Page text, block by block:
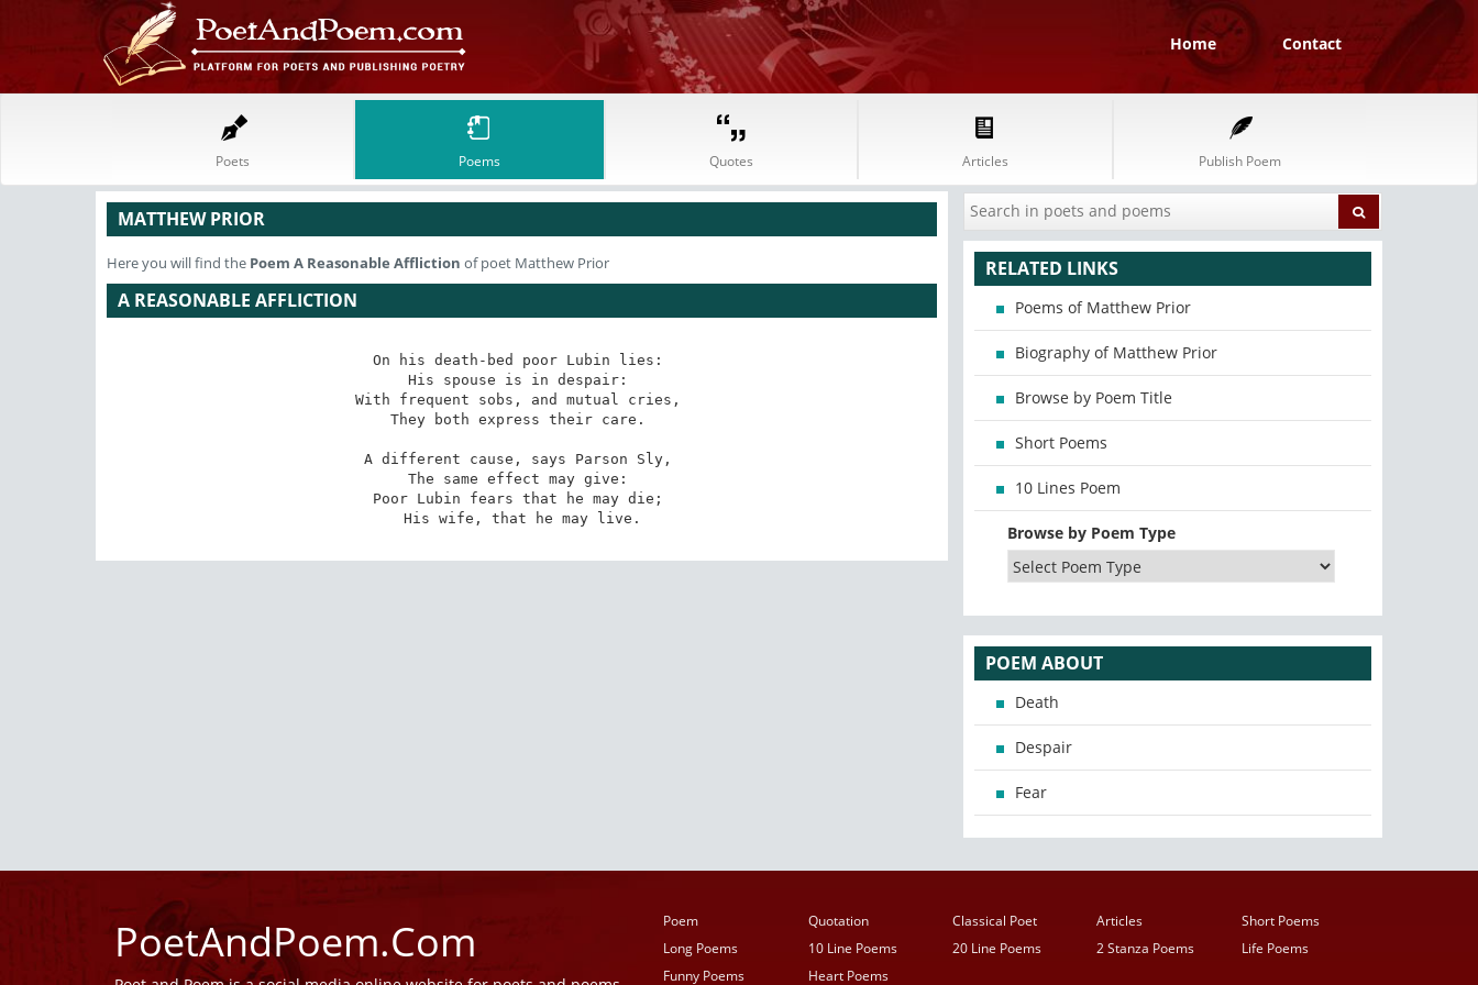
Home Contact
Poets Poems Quotes Articles Publish Poem
MATTHEW PRIOR
Here you will find the Poem A Reasonable Affliction of poet Matthew Prior
A REASONABLE AFFLICTION
On his death-bed poor Lubin lies:
His spouse is in despair:
With frequent sobs, and mutual cries,
They both express their care.
A different cause, says Parson Sly,
The same effect may give:
Poor Lubin fears that he may die;
His wife, that he may live.
RELATED LINKS
Poems of Matthew Prior
Biography of Matthew Prior
Browse by Poem Title
Short Poems
10 Lines Poem
Browse by Poem Type
POEM ABOUT
Death
Despair
Fear
PoetAndPoem.Com Poem Quotation Classical Poet Articles
Short Poems
Long Poems
10 Line Poems 20 Line Poems 2 Stanza Poems
Life Poems
Funny Poems
Heart Poems